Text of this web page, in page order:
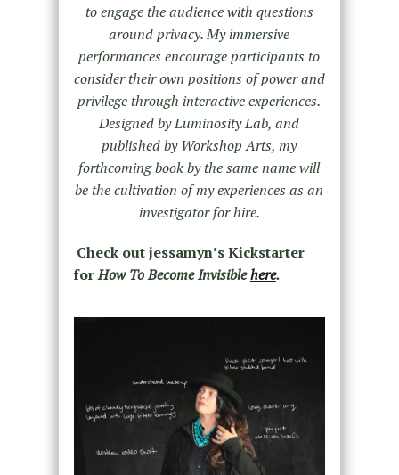
to engage the audience with questions
around privacy. My immersive
performances encourage participants to
consider their own positions of power and
privilege through interactive experiences.
Designed by Luminosity Lab, and
published by Workshop Arts, my
forthcoming book by the same name will
be the cultivation of my experiences as an
investigator for hire.
Check out jessamyn’s Kickstarter
forHow To Become Invisiblehere.